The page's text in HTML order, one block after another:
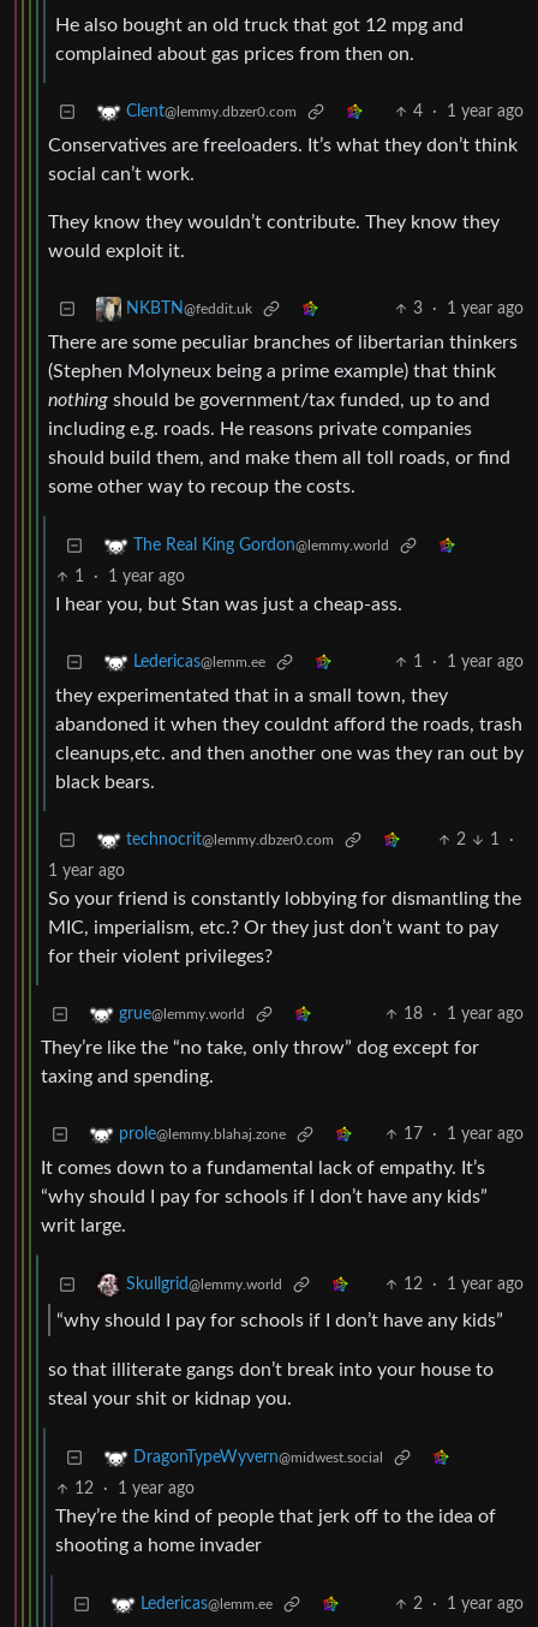
He also bought an old truck that got 12 mpg and
complained about gas prices from then on.
Clent@lemmy.dbzer0.com 4 · 1 year ago
Conservatives are freeloaders. It’s what they don’t think
social can’t work.
They know they wouldn’t contribute. They know they
would exploit it.
NKBTN@feddit.uk 3 · 1 year ago
There are some peculiar branches of libertarian thinkers
(Stephen Molyneux being a prime example) that think
nothing should be government/tax funded, up to and
including e.g. roads. He reasons private companies
should build them, and make them all toll roads, or find
some other way to recoup the costs.
The Real King Gordon@lemmy.world
1 · 1 year ago
I hear you, but Stan was just a cheap-ass.
Ledericas@lemm.ee 1 · 1 year ago
they experimentated that in a small town, they
abandoned it when they couldnt afford the roads, trash
cleanups,etc. and then another one was they ran out by
black bears.
technocrit@lemmy.dbzer0.com 2 1
·
1 year ago
So your friend is constantly lobbying for dismantling the
MIC, imperialism, etc.? Or they just don’t want to pay
for their violent privileges?
grue@lemmy.world 18 · 1 year ago
They’re like the “no take, only throw” dog except for
taxing and spending.
prole@lemmy.blahaj.zone 17 · 1 year ago
It comes down to a fundamental lack of empathy. It’s
“why should I pay for schools if I don’t have any kids”
writ large.
Skullgrid@lemmy.world 12 · 1 year ago
“why should I pay for schools if I don’t have any kids”
so that illiterate gangs don’t break into your house to
steal your shit or kidnap you.
DragonTypeWyvern@midwest.social
12 · 1 year ago
They’re the kind of people that jerk off to the idea of
shooting a home invader
Ledericas@lemm.ee 2 · 1 year ago